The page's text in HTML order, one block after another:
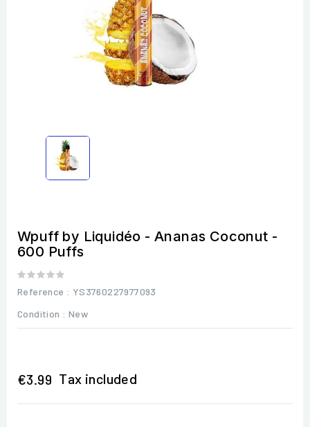
Wpuff by Liquidéo - Ananas Coconut -
600 Puffs
Reference : YS3760227977093
Condition : New
€3.99 Tax included